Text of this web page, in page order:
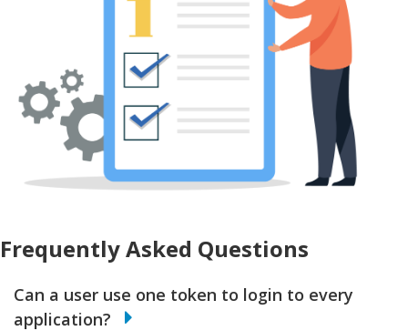
Frequently Asked Questions
Can a user use one token to login to every
application?